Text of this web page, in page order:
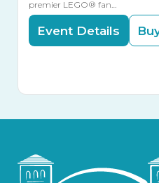
premier LEGO® fan…
Event Details